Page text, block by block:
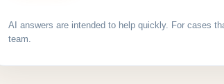
AI answers are intended to help quickly. For cases
team.